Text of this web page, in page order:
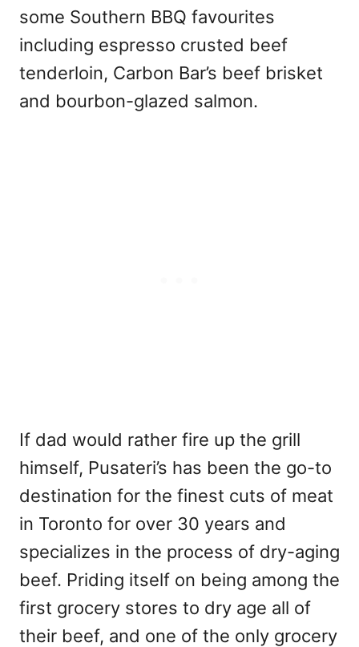
some Southern BBQ favourites
including espresso crusted beef
tenderloin, Carbon Bar’s beef brisket
and bourbon-glazed salmon.
If dad would rather fire up the grill
himself, Pusateri’s has been the go-to
destination for the finest cuts of meat
in Toronto for over 30 years and
specializes in the process of dry-aging
beef. Priding itself on being among the
first grocery stores to dry age all of
their beef, and one of the only grocery